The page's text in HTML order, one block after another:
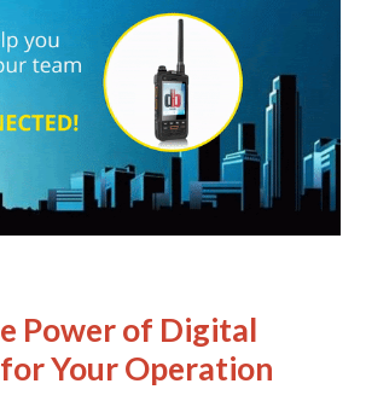
Power of Digital
Your Operation